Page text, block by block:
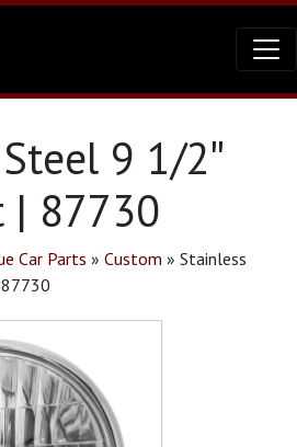
9 1/2″
| 87730
Car Parts » Custom » Stainless